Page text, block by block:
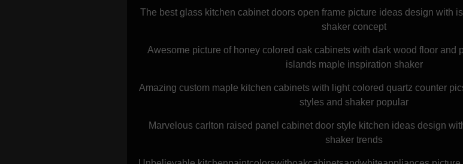
The best glass kitchen cabinet doors open frame picture ideas design with
shaker concept
Awesome picture of honey colored oak cabinets with dark wood floor and
islands maple inspiration shaker
Amazing custom maple kitchen cabinets with light colored quartz counter
styles and shaker popular
Marvelous carlton raised panel cabinet door style kitchen ideas design
shaker trends